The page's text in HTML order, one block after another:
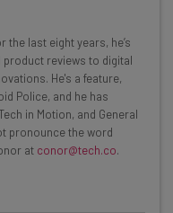
and the latest
The AI Strat:
can use
the last eight years, he’s
reviews to digital
He's a feature,
Police, and he has
in Motion, and General
pronounce the word
at conor@tech.co.